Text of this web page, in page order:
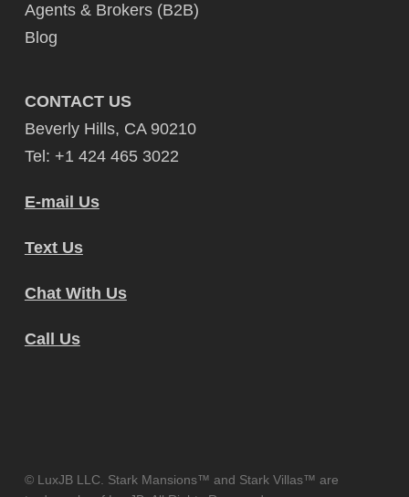
Agents & Brokers (B2B)
Blog
CONTACT US
Beverly Hills, CA 90210
Tel: +1 424 465 3022
E-mail Us
Text Us
Chat With Us
Call Us
© LuxJB LLC. Stark Mansions™ and Stark Villas™ are